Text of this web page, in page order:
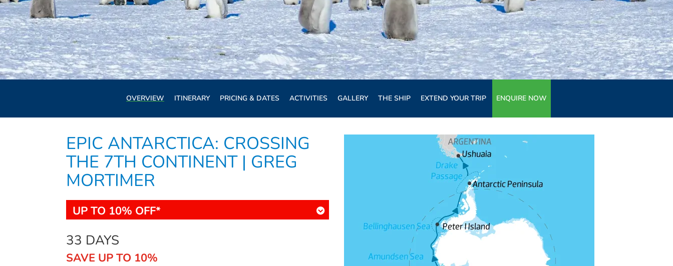
OVERVIEW ITINERARY PRICING & DATES ACTIVITIES GALLERY THE SHIP EXTEND YOUR TRIP ENQUIRE NOW
EPIC ANTARCTICA: CROSSING
THE 7TH CONTINENT | GREG
MORTIMER
UP TO 10% OFF*
33 DAYS
SAVE UP TO 10%